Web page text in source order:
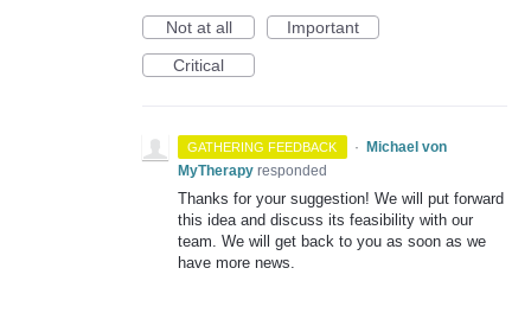
Not at all
Important
Critical
GATHERING FEEDBACK · Michael von
MyTherapy responded
Thanks for your suggestion! We will put forward
this idea and discuss its feasibility with our
team. We will get back to you as soon as we
have more news.